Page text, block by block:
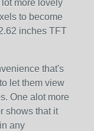
more lovely
to become
inches TFT
that's
let them view
One alot more
shows that it
any